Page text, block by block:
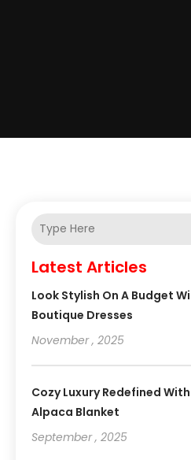
Latest Articles
Look Stylish On A Budget
Boutique Dresses
November , 2025
Cozy Luxury Redefined
Alpaca Blanket
September , 2025